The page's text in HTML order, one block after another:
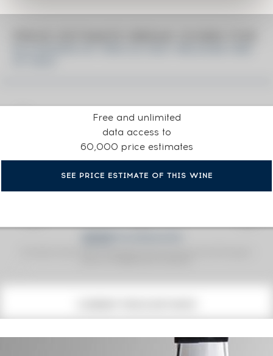
Free and unlimited
data access to
60,000 price estimates
SEE PRICE ESTIMATE OF THIS WINE
89€